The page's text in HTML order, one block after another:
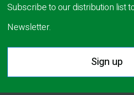
Subscribe to our distribution list
Newsletter.
Sign up